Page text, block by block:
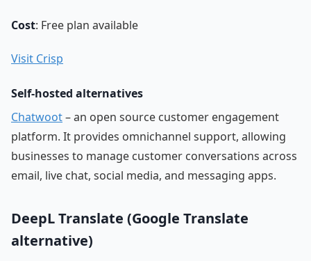
Cost: Free plan available
Visit Crisp
Self-hosted alternatives
Chatwoot– an open source customer engagement
platform. It provides omnichannel support, allowing
businesses to manage customer conversations across
email, live chat, social media, and messaging apps.
DeepL Translate (Google Translate
alternative)